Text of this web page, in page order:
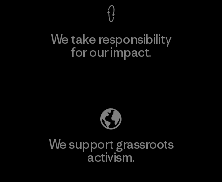
We take responsibility
for our impact.
We support grassroots
activism.